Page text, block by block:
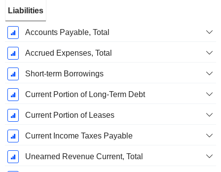
Liabilities
Accounts Payable, Total
Accrued Expenses, Total
Short-term Borrowings
Current Portion of Long-Term Debt
Current Portion of Leases
Current Income Taxes Payable
Unearned Revenue Current, Total